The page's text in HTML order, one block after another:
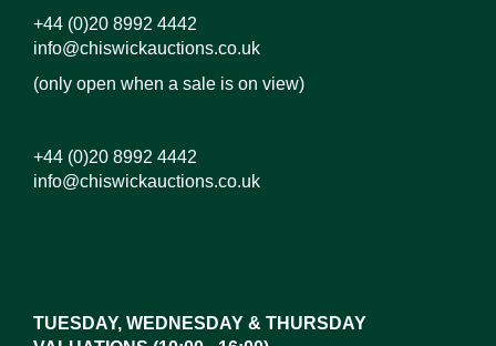
+44 (0)20 8992 4442
info@chiswickauctions.co.uk
(only open when a sale is on view)
+44 (0)20 8992 4442
info@chiswickauctions.co.uk
TUESDAY, WEDNESDAY & THURSDAY